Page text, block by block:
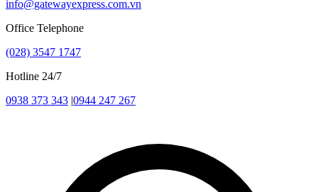
info@gatewayexpress.com.vn
Office Telephone
(028) 3547 1747
Hotline 24/7
0938 373 343 |0944 247 267